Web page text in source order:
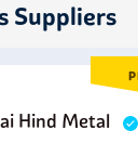
Suppliers
Hind Metal